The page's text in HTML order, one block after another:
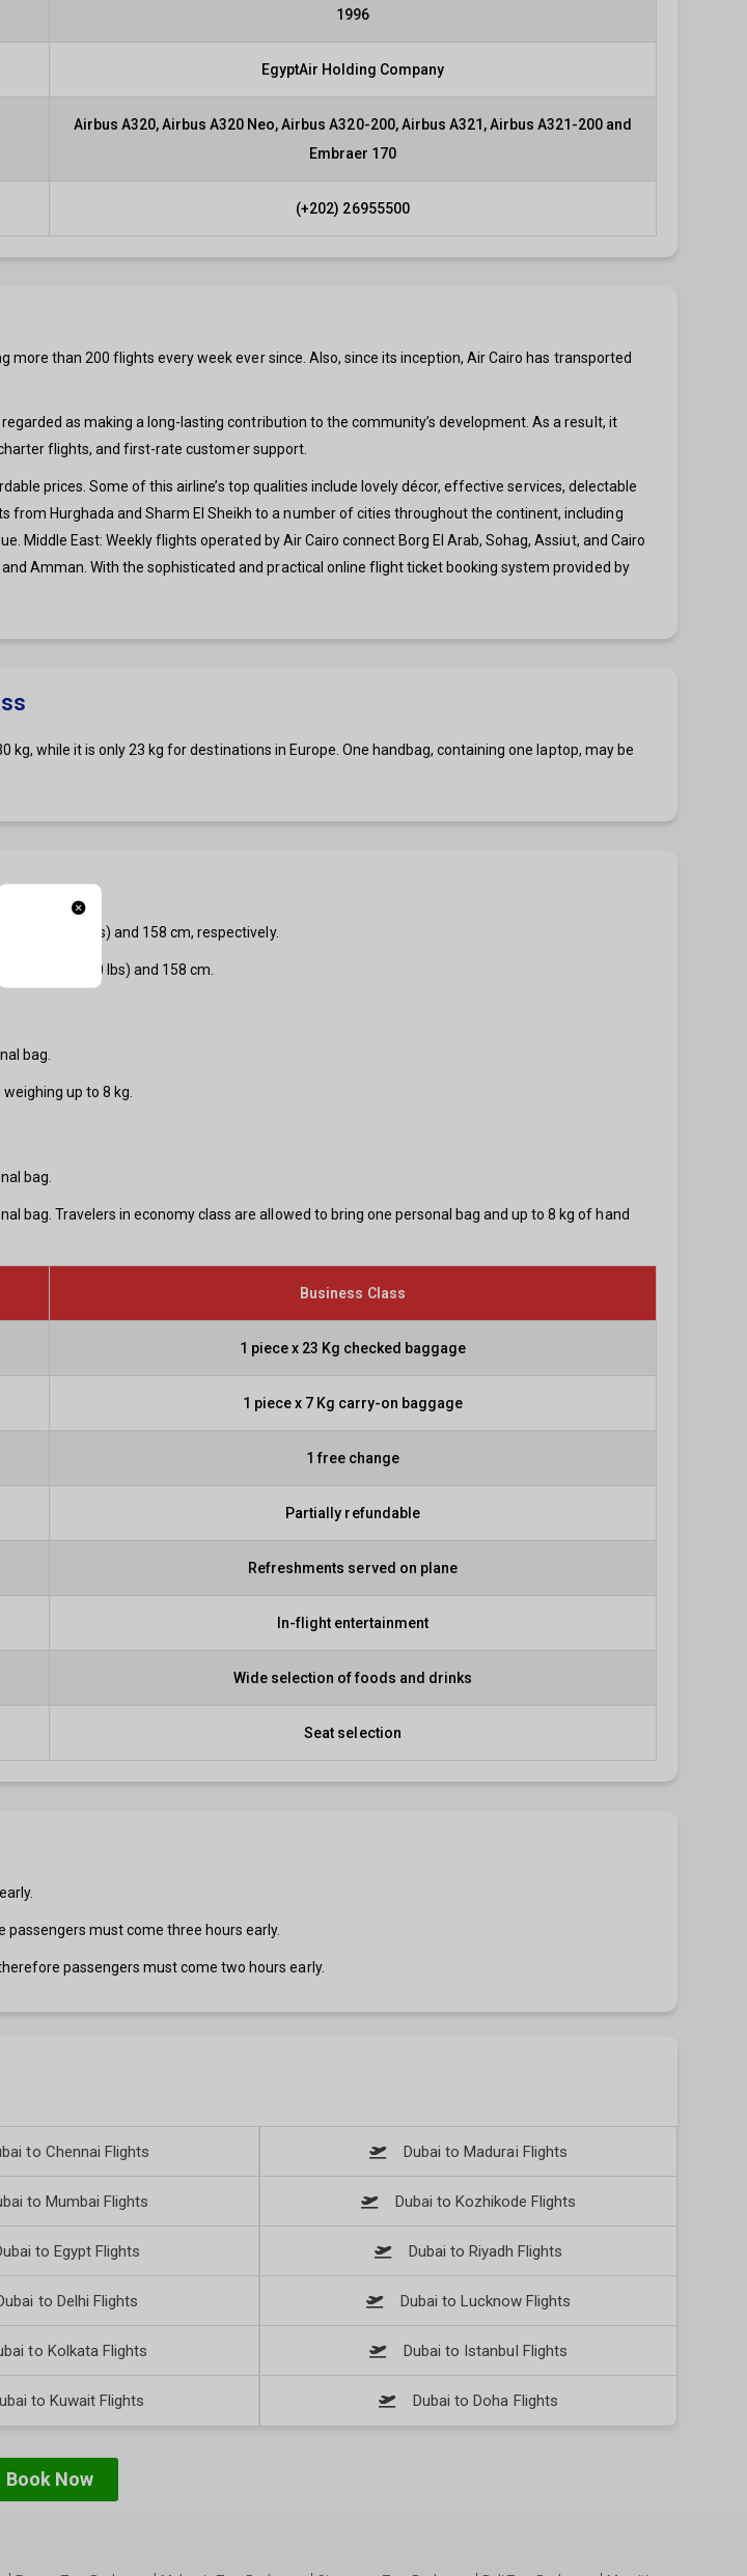
1996
EgyptAir Holding Company
Airbus A320, Airbus A320 Neo, Airbus A320-200, Airbus A321, Airbus A321-200 and
Embraer 170
(+202) 26955500
than 200 flights every week ever since. Also, since its inception, Air Cairo has transported
as making a long-lasting contribution to the community’s development. As a result, it
flights, and first-rate customer support.
prices. Some of this airline’s top qualities include lovely décor, effective services, delectable
Hurghada and Sharm El Sheikh to a number of cities throughout the continent, including
Middle East: Weekly flights operated by Air Cairo connect Borg El Arab, Sohag, Assiut, and Cairo
Amman. With the sophisticated and practical online flight ticket booking system provided by
while it is only 23 kg for destinations in Europe. One handbag, containing one laptop, may be
32 kg (70 lbs) and 158 cm, respectively.
of 23 kg (50 lbs) and 158 cm.
bag.
up to 8 kg.
bag.
bag. Travelers in economy class are allowed to bring one personal bag and up to 8 kg of hand
Business Class
1 piece x 23 Kg checked baggage
1 piece x 7 Kg carry-on baggage
1 free change
Partially refundable
Refreshments served on plane
In-flight entertainment
Wide selection of foods and drinks
Seat selection
must come three hours early.
passengers must come two hours early.
to Chennai Flights
to Mumbai Flights
to Egypt Flights
to Delhi Flights
to Kolkata Flights
to Kuwait Flights
Dubai to Madurai Flights
Dubai to Kozhikode Flights
Dubai to Riyadh Flights
Dubai to Lucknow Flights
Dubai to Istanbul Flights
Dubai to Doha Flights
Book Now